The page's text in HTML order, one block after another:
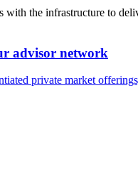
the infrastructure to
advisor network
private market